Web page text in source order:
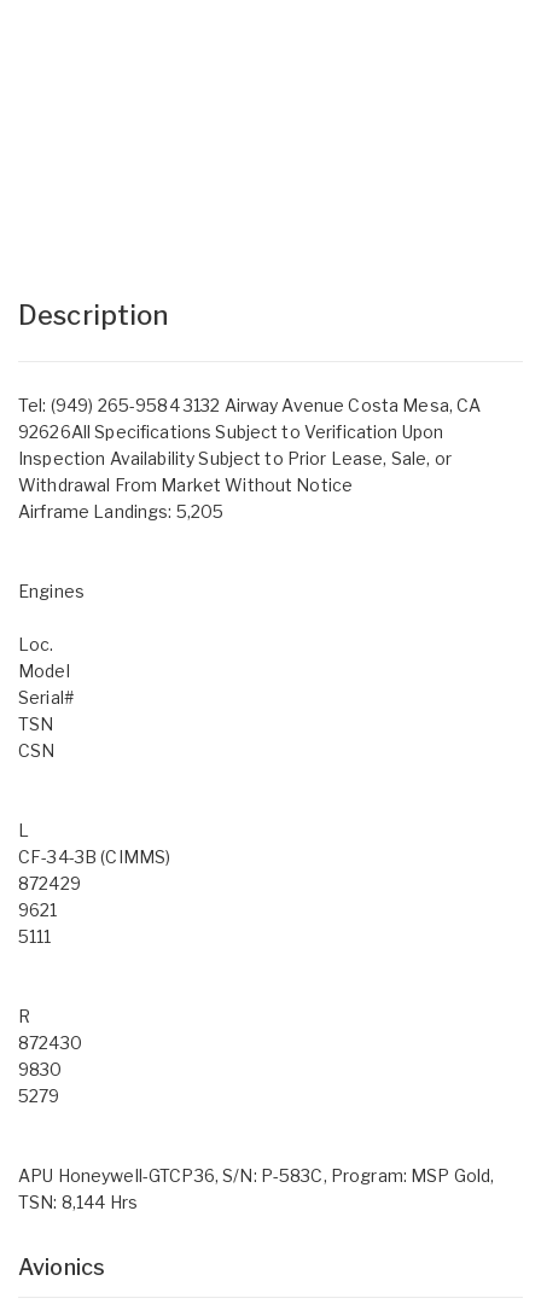
Description
Tel: (949) 265-9584 3132 Airway Avenue Costa Mesa, CA
92626All Specifications Subject to Verification Upon
Inspection Availability Subject to Prior Lease, Sale, or
Withdrawal From Market Without Notice
Airframe Landings: 5,205
Engines
Loc.
Model
Serial#
TSN
CSN
L
CF-34-3B (CIMMS)
872429
9621
5111
R
872430
9830
5279
APU Honeywell-GTCP36, S/N: P-583C, Program: MSP Gold,
TSN: 8,144 Hrs
Avionics